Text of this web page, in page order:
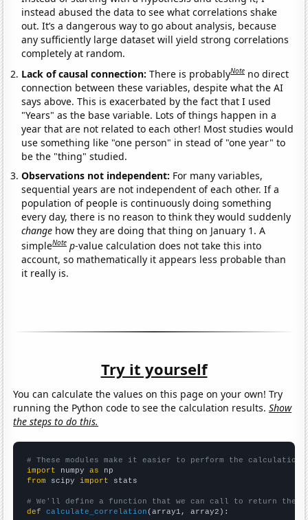
instead abused the data to see what correlations shake
out. It’s a dangerous way to go about analysis, because
any sufficiently large dataset will yield strong correlations
completely at random.
Lack of causal connection:There is probablyNote no direct
connection between these variables, despite what the AI
says above. This is exacerbated by the fact that I used
"Years" as the base variable. Lots of things happen in a
year that are not related to each other! Most studies would
use something like "one person" in stead of "one year" to
be the "thing" studied.
Observations not independent: For many variables,
sequential years are not independent of each other. If a
population of people is continuously doing something
every day, there is no reason to think they would suddenly
change how they are doing that thing on January 1. A
simpleNote p-value calculation does not take this into
account, so mathematically it appears less probable than
it really is.
Try it yourself
You can calculate the values on this page on your own! Try
running the Python code to see the calculation results.Show
the steps to do this.
# These modules make it easier to perform the calculation
import numpy as
from scipy import stats
# We'll define a function that we can call to return the
def
calculate_correlation (array1, array2):